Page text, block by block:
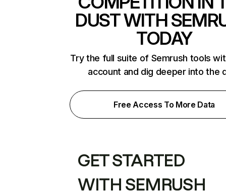
DUST WITH
TODAY
Try the full suite of Semrush tools
account and dig deeper into the
Free Access To More Data
GET STARTED
WITH SEMRUSH